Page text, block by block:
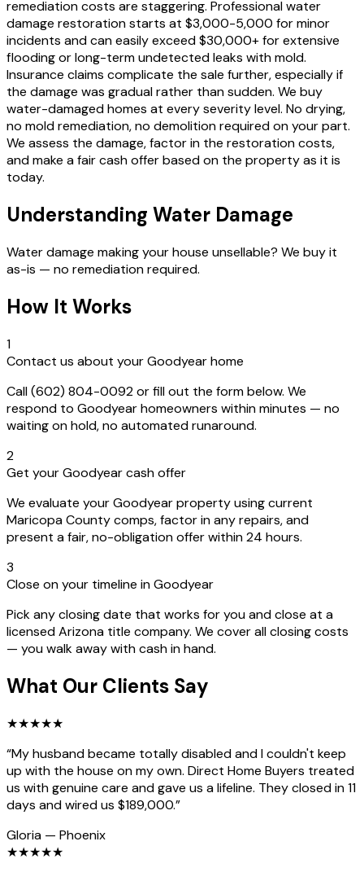
remediation costs are staggering. Professional water
damage restoration starts at $3,000-5,000 for minor
incidents and can easily exceed $30,000+ for extensive
flooding or long-term undetected leaks with mold.
Insurance claims complicate the sale further, especially if
the damage was gradual rather than sudden. We buy
water-damaged homes at every severity level. No drying,
no mold remediation, no demolition required on your part.
We assess the damage, factor in the restoration costs,
and make a fair cash offer based on the property as it is
today.
Understanding Water Damage
Water damage making your house unsellable? We buy it
as-is — no remediation required.
How It Works
1
Contact us about your Goodyear home
Call (602) 804-0092 or fill out the form below. We
respond to Goodyear homeowners within minutes — no
waiting on hold, no automated runaround.
2
Get your Goodyear cash offer
We evaluate your Goodyear property using current
Maricopa County comps, factor in any repairs, and
present a fair, no-obligation offer within 24 hours.
3
Close on your timeline in Goodyear
Pick any closing date that works for you and close at a
licensed Arizona title company. We cover all closing costs
— you walk away with cash in hand.
What Our Clients Say
★★★★★
“My husband became totally disabled and I couldn't keep
up with the house on my own. Direct Home Buyers treated
us with genuine care and gave us a lifeline. They closed in 11
days and wired us $189,000.”
Gloria — Phoenix
★★★★★